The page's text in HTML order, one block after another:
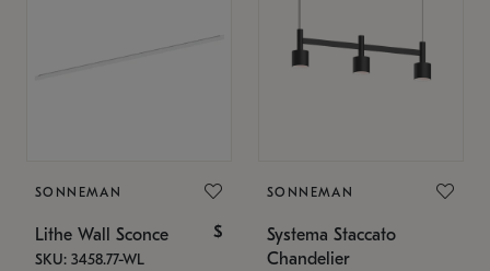
SONNEMAN
Lithe Wall Sconce $
SKU: 3458.77-WL
SONNEMAN
Systema Staccato
Chandelier